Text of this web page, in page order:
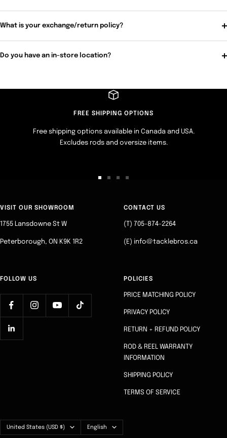
What is your exchange/return policy?
Do you have an in-store location?
FREE SHIPPING OPTIONS
Free shipping options available in Canada and USA.
Excludes rods and oversize items.
slideslide
VISIT OUR SHOWROOM
1755 Lansdowne St W
Peterborough, ON K9K 1R2
CONTACT US
(T) 705-874-2264
(E) info@tacklebros.ca
FOLLOW US POLICIES
PRICE MATCHING POLICY
PRIVACY POLICY
RETURN + REFUND POLICY
ROD & REEL WARRANTY
INFORMATION
SHIPPING POLICY
TERMS OF SERVICE
Country/region
United States (USD $) Language
English